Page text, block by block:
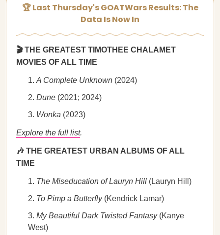
🏆 Last Thursday's GOATWars Results: The
Data Is Now In
🎬 THE GREATEST TIMOTHEE CHALAMET
MOVIES OF ALL TIME
A Complete Unknown (2024)
Dune (2021; 2024)
Wonka (2023)
Explore the full list.
🎶 THE GREATEST URBAN ALBUMS OF ALL
TIME
The Miseducation of Lauryn Hill (Lauryn Hill)
To Pimp a Butterfly(Kendrick Lamar)
My Beautiful Dark Twisted Fantasy (Kanye
West)